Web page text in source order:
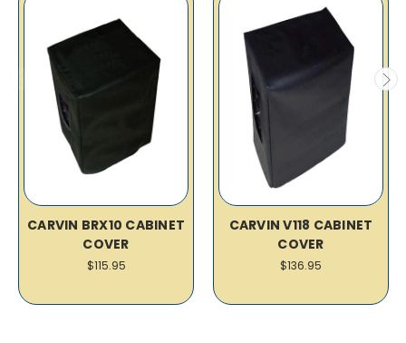
CARVIN BRX10 CABINET
COVER
$115.95
CARVIN V118 CABINET
COVER
$136.95